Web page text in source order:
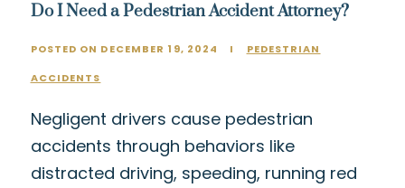
Do I Need a Pedestrian Accident Attorney?
POSTED ON DECEMBER 19, 2024 I
PEDESTRIAN
ACCIDENTS
Negligent drivers cause pedestrian
accidents through behaviors like
distracted driving, speeding, running red